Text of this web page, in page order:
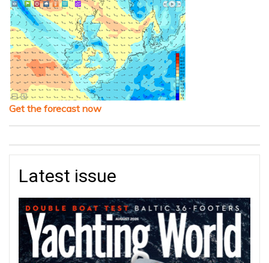
Get the forecast now
Latest issue